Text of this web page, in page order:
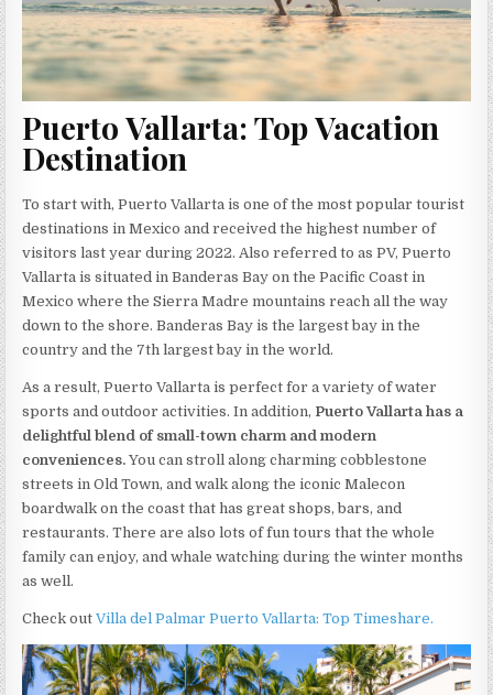
Puerto Vallarta: Top Vacation
Destination
To start with, Puerto Vallarta is one of the most popular tourist
destinations in Mexico and received the highest number of
visitors last year during 2022. Also referred to as PV, Puerto
Vallarta is situated in Banderas Bay on the Pacific Coast in
Mexico where the Sierra Madre mountains reach all the way
down to the shore. Banderas Bay is the largest bay in the
country and the 7th largest bay in the world.
As a result, Puerto Vallarta is perfect for a variety of water
sports and outdoor activities. In addition, Puerto Vallarta has a
delightful blend of small-town charm and modern
conveniences. You can stroll along charming cobblestone
streets in Old Town, and walk along the iconic Malecon
boardwalk on the coast that has great shops, bars, and
restaurants. There are also lots of fun tours that the whole
family can enjoy, and whale watching during the winter months
as well.
Check outVilla del Palmar Puerto Vallarta: Top Timeshare.